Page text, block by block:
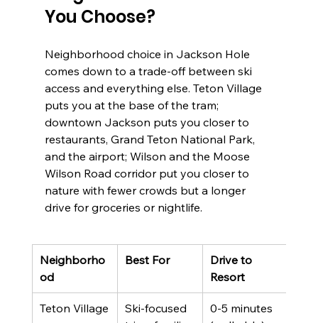
You Choose?
Neighborhood choice in Jackson Hole
comes down to a trade-off between ski
access and everything else. Teton Village
puts you at the base of the tram;
downtown Jackson puts you closer to
restaurants, Grand Teton National Park,
and the airport; Wilson and the Moose
Wilson Road corridor put you closer to
nature with fewer crowds but a longer
drive for groceries or nightlife.
Neighborho
od
Best For
Drive to
Resort
Teton Village
Ski-focused
0-5 minutes